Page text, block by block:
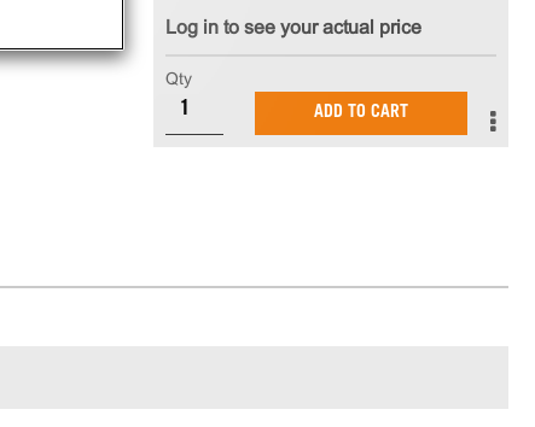
Log in to see your actual price
Qty
ADD TO CART